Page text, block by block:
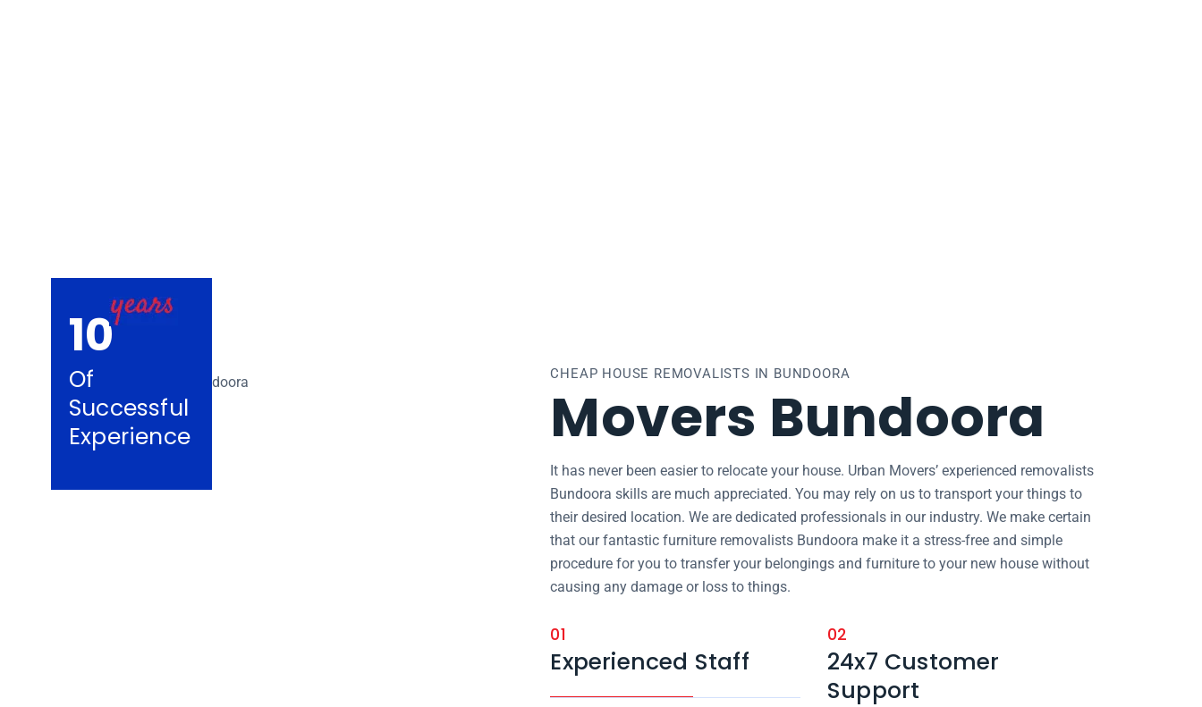
10
Of
Successful
Experience
CHEAP HOUSE REMOVALISTS IN BUNDOORA
Movers Bundoora
It has never been easier to relocate your house. Urban Movers’ experienced removalists
Bundoora skills are much appreciated. You may rely on us to transport your things to
their desired location. We are dedicated professionals in our industry. We make certain
that our fantastic furniture removalists Bundoora make it a stress-free and simple
procedure for you to transfer your belongings and furniture to your new house without
causing any damage or loss to things.
01
Experienced Staff
02
24x7 Customer
Support